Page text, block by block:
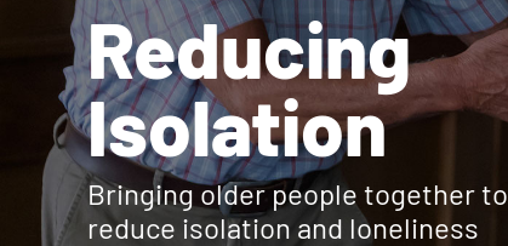
Reducing
Isolation
Bringing older people together to
reduce isolation and loneliness